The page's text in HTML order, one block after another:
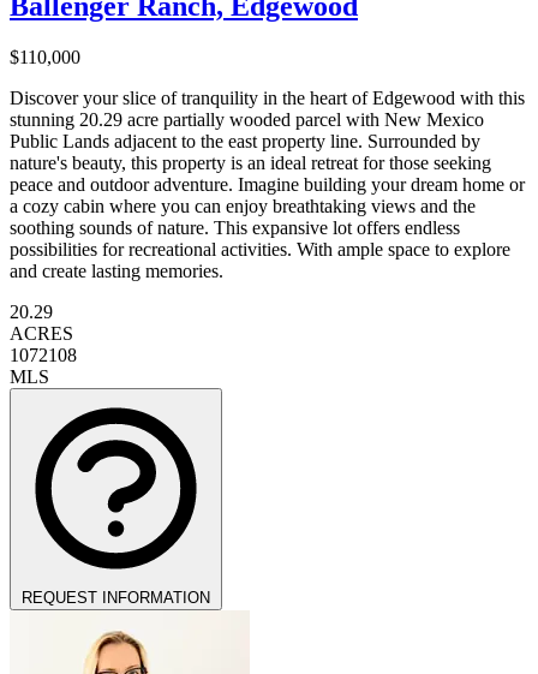
$110,000
Discover your slice of tranquility in the heart of Edgewood with this
stunning 20.29 acre partially wooded parcel with New Mexico
Public Lands adjacent to the east property line. Surrounded by
nature's beauty, this property is an ideal retreat for those seeking
peace and outdoor adventure. Imagine building your dream home or
a cozy cabin where you can enjoy breathtaking views and the
soothing sounds of nature. This expansive lot offers endless
possibilities for recreational activities. With ample space to explore
and create lasting memories.
20.29
ACRES
1072108
MLS
REQUEST INFORMATION